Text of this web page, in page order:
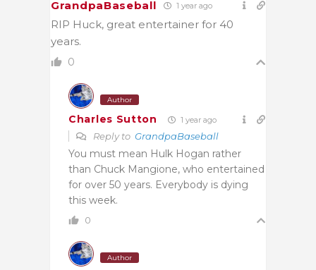
GrandpaBaseball 1 year ago
RIP Huck, great entertainer for 40
years.
0
Author
Charles Sutton 1 year ago
Reply to GrandpaBaseball
You must mean Hulk Hogan rather
than Chuck Mangione, who entertained
for over 50 years. Everybody is dying
this week.
0
Author